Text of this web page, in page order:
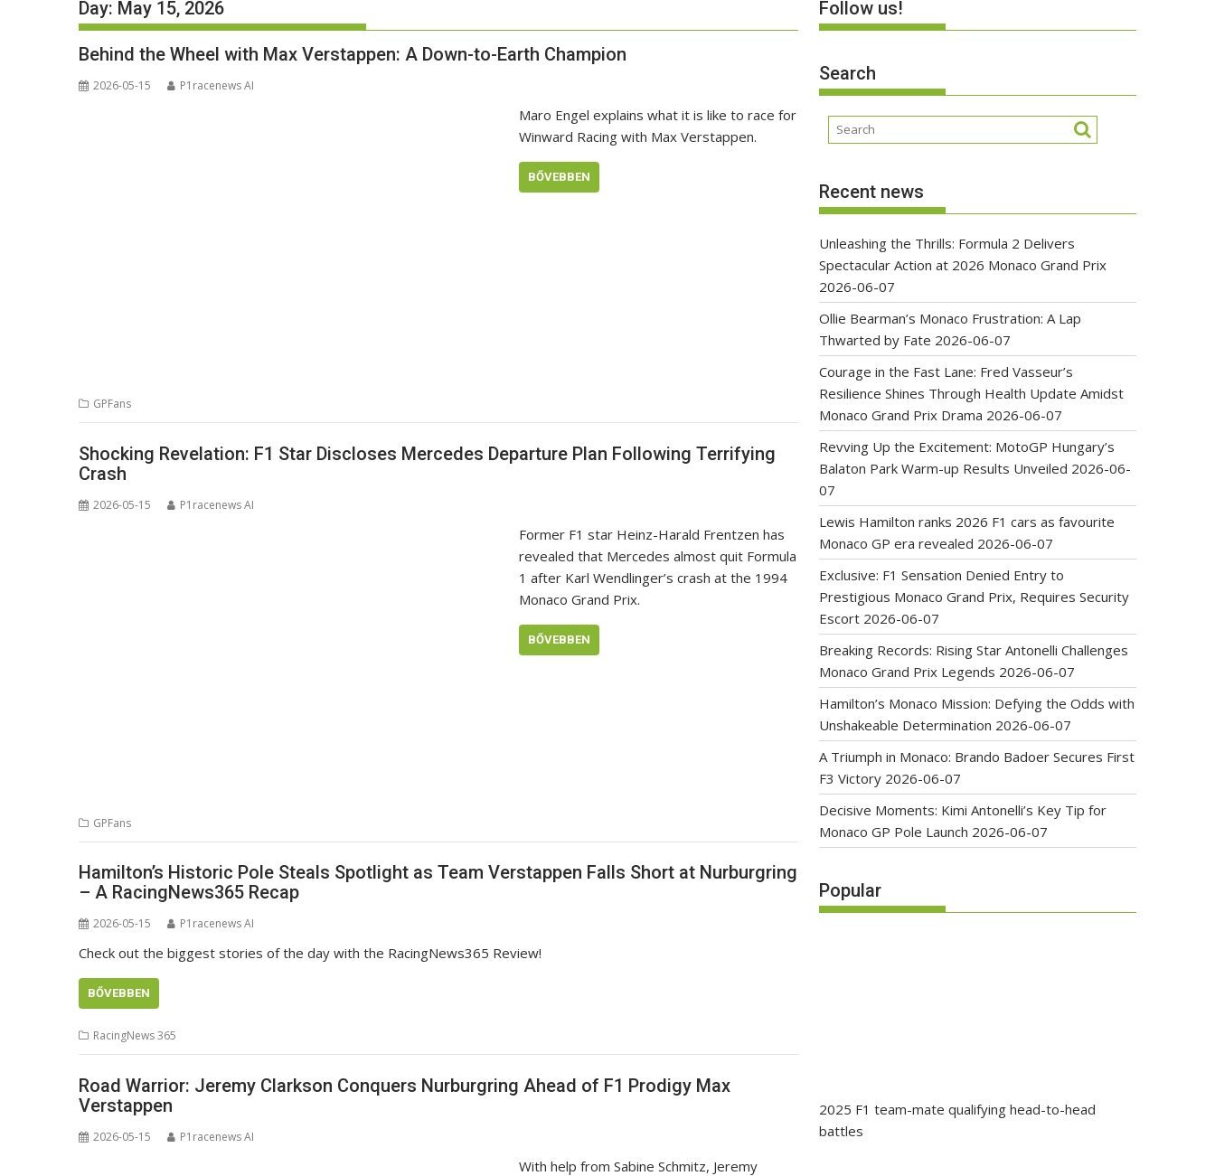
Day: May 15, 2026
Behind the Wheel with Max Verstappen: A Down-to-Earth Champion
2026-05-15 P1racenews AI
Maro Engel explains what it is like to race for
Winward Racing with Max Verstappen.
BŐVEBBEN
GPFans
Shocking Revelation: F1 Star Discloses Mercedes Departure Plan Following Terrifying
Crash
2026-05-15 P1racenews AI
Former F1 star Heinz-Harald Frentzen has
revealed that Mercedes almost quit Formula
1 after Karl Wendlinger’s crash at the 1994
Monaco Grand Prix.
BŐVEBBEN
GPFans
Hamilton’s Historic Pole Steals Spotlight as Team Verstappen Falls Short at Nurburgring
– A RacingNews365 Recap
2026-05-15 P1racenews AI
Check out the biggest stories of the day with the RacingNews365 Review!
BŐVEBBEN
RacingNews 365
Road Warrior: Jeremy Clarkson Conquers Nurburgring Ahead of F1 Prodigy Max
Verstappen
2026-05-15 P1racenews AI
With help from Sabine Schmitz, Jeremy
Follow us!
Search
Recent news
Unleashing the Thrills: Formula 2 Delivers
Spectacular Action at 2026 Monaco Grand Prix
2026-06-07
Ollie Bearman’s Monaco Frustration: A Lap
Thwarted by Fate 2026-06-07
Courage in the Fast Lane: Fred Vasseur’s
Resilience Shines Through Health Update Amidst
Monaco Grand Prix Drama 2026-06-07
Revving Up the Excitement: MotoGP Hungary’s
Balaton Park Warm-up Results Unveiled 2026-06-
07
Lewis Hamilton ranks 2026 F1 cars as favourite
Monaco GP era revealed 2026-06-07
Exclusive: F1 Sensation Denied Entry to
Prestigious Monaco Grand Prix, Requires Security
Escort 2026-06-07
Breaking Records: Rising Star Antonelli Challenges
Monaco Grand Prix Legends 2026-06-07
Hamilton’s Monaco Mission: Defying the Odds with
Unshakeable Determination 2026-06-07
A Triumph in Monaco: Brando Badoer Secures First
F3 Victory 2026-06-07
Decisive Moments: Kimi Antonelli’s Key Tip for
Monaco GP Pole Launch 2026-06-07
Popular
2025 F1 team-mate qualifying head-to-head
battles